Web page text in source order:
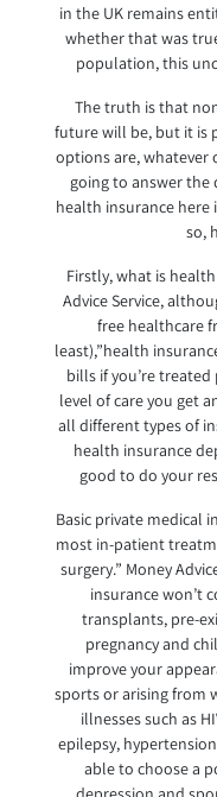
in the UK remains
whether that was
population, this
The truth is that
future will be, but it is
options are, whatever
going to answer the
health insurance here
so,
Firstly, what is
Advice Service,
free healthcare
least),”health
bills if you’re
level of care you get
all different types of
health insurance
good to do your
Basic private medical
most in-patient
surgery.” Money
insurance won’t
transplants, pre-
pregnancy and
improve your
sports or arising from
illnesses such as
epilepsy,
able to choose a